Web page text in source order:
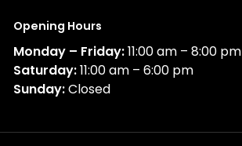
Opening Hours
Monday – Friday:11:00 am – 8:00 pm
Saturday:11:00 am – 6:00 pm
Sunday:Closed